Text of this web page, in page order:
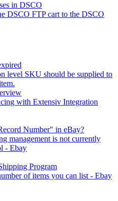
in DSCO
DSCO FTP cart to the DSCO
level SKU should be supplied to
with Extensiv Integration
Number" in eBay?
management is not currently
- Ebay
Program
of items you can list - Ebay